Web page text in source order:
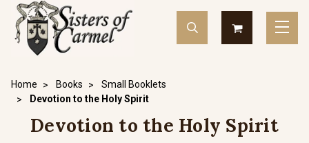
Home Books
Small Booklets
Devotion to the Holy Spirit
Devotion to the Holy Spirit